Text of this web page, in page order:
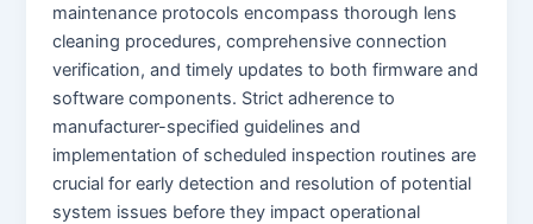
maintenance protocols encompass thorough lens
cleaning procedures, comprehensive connection
verification, and timely updates to both firmware and
software components. Strict adherence to
manufacturer-specified guidelines and
implementation of scheduled inspection routines are
crucial for early detection and resolution of potential
system issues before they impact operational